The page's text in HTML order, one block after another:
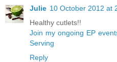
Julie 10 October 2012 at
Healthy cutlets!!
Join my ongoing EP
Serving
Reply